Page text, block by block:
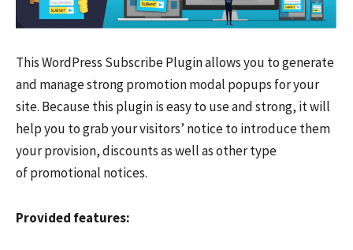
This WordPress Subscribe Plugin allows you to generate
and manage strong promotion modal popups for your
site. Because this plugin is easy to use and strong, it will
help you to grab your visitors’ notice to introduce them
your provision, discounts as well as other type
of promotional notices.
Provided features: